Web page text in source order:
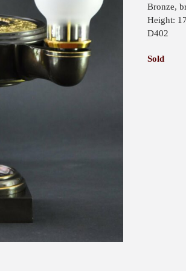
Bronze,
Height:
D402
Sold